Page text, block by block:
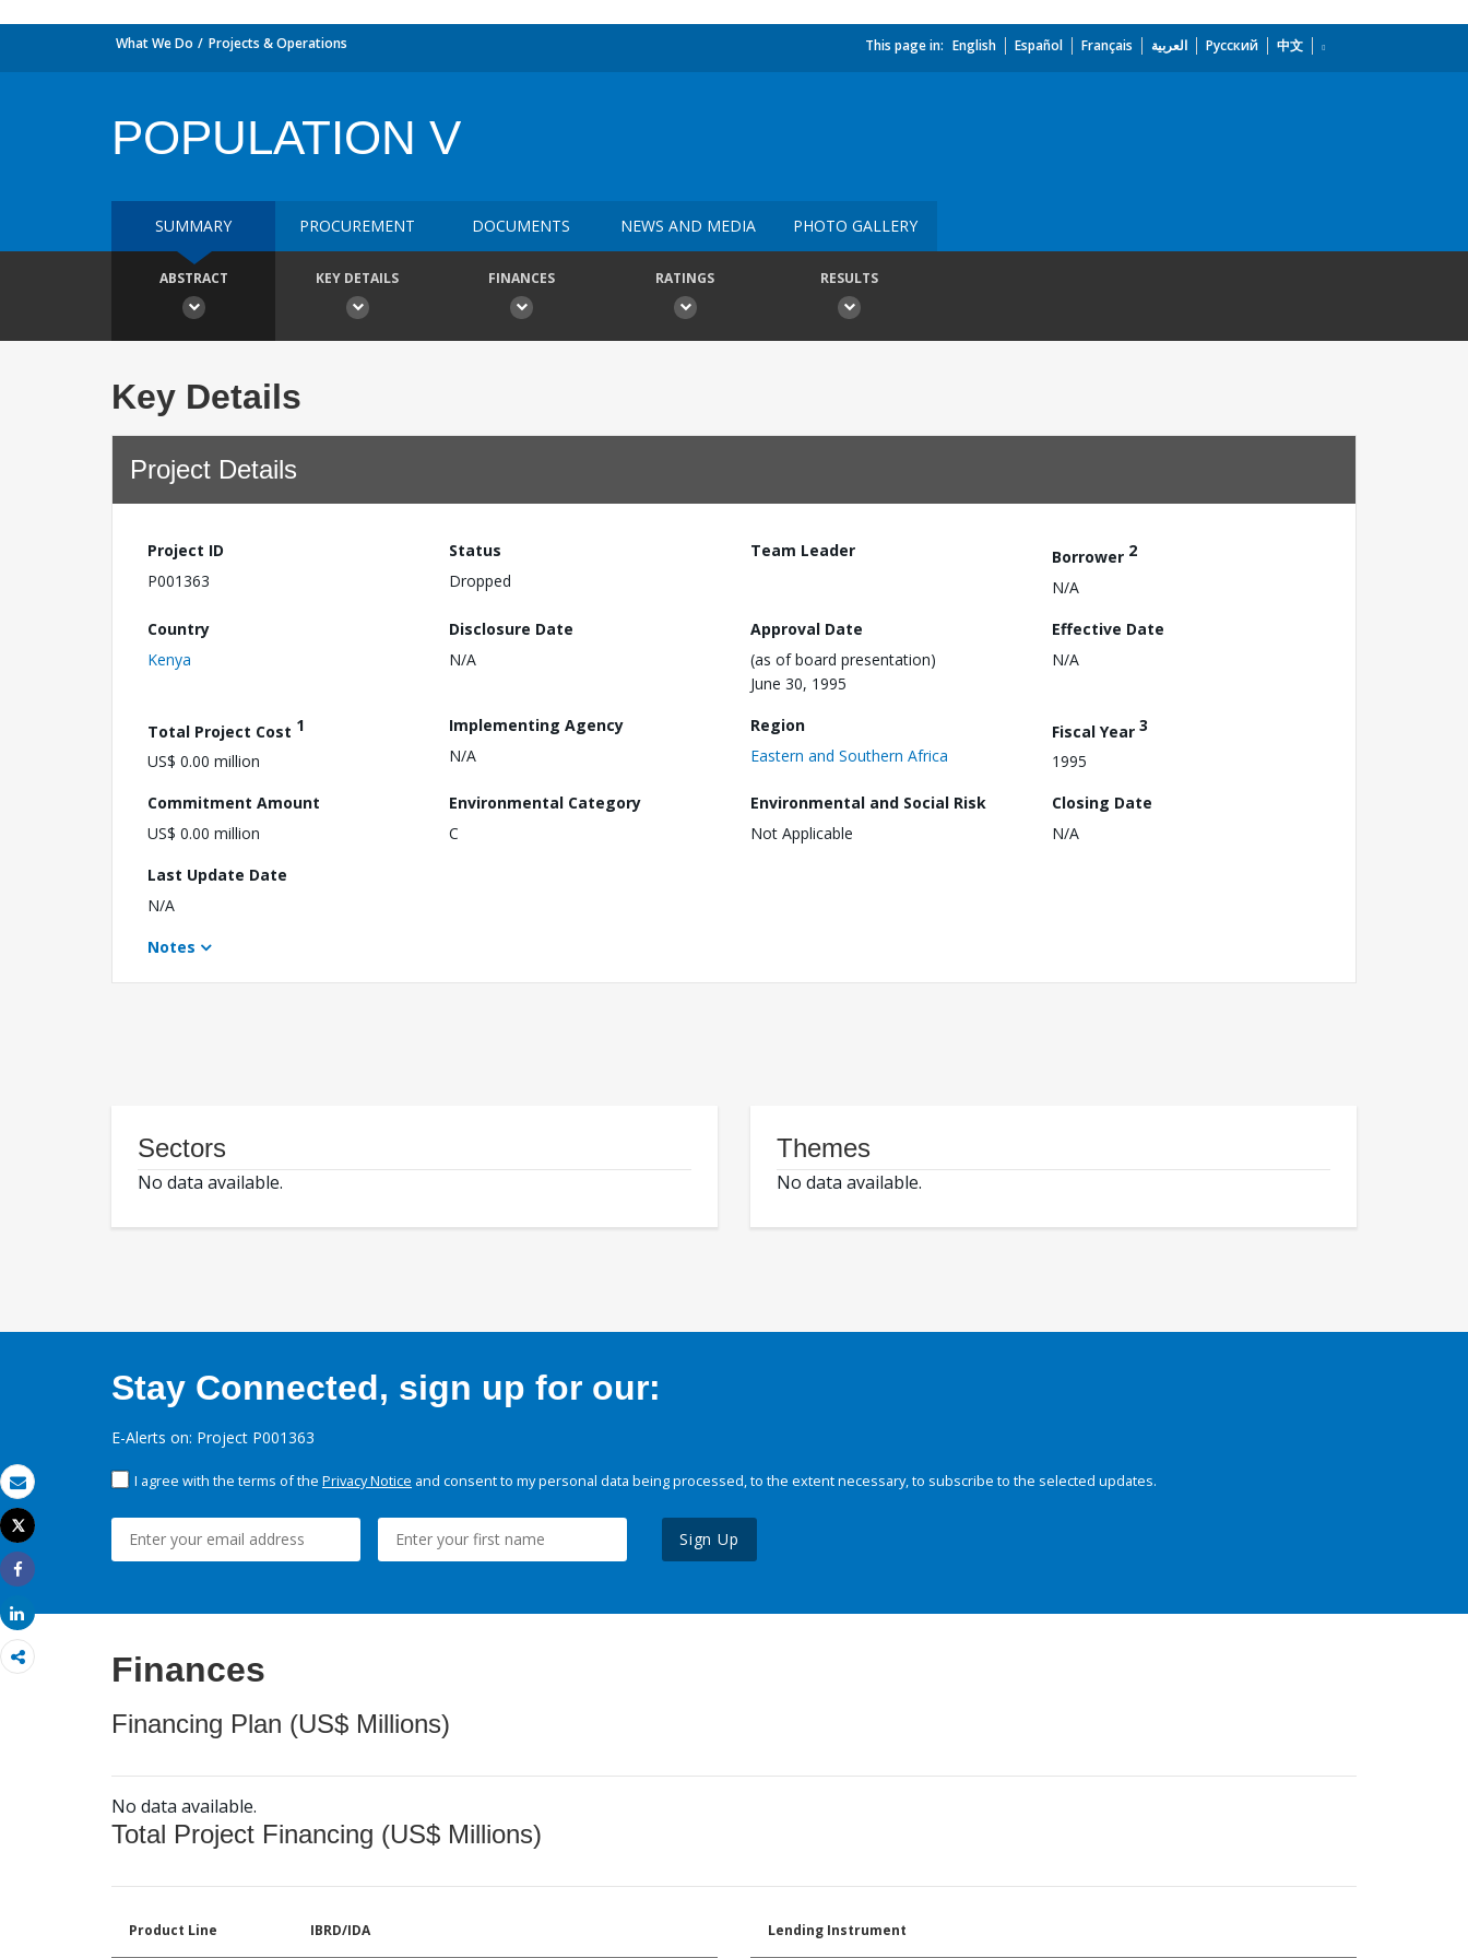
Email
Print
Tweet
Share
Share
What We Do Projects & Operations This page in: English Español Français العربية Русский 中文
POPULATION V
SUMMARY PROCUREMENT DOCUMENTS NEWS AND MEDIA PHOTO GALLERY
ABSTRACT KEY DETAILS FINANCES RATINGS RESULTS
Key Details
Project Details
Project ID
P001363
Status
Dropped
Team Leader Borrower 2
N/A
Country
Kenya
Disclosure Date
N/A
Approval Date
(as of board presentation)
June 30, 1995
Effective Date
N/A
Total Project Cost 1
US$ 0.00 million
Implementing Agency
N/A
Region
Eastern and Southern Africa
Fiscal Year 3
1995
Commitment Amount
US$ 0.00 million
Environmental Category
C
Environmental and Social Risk
Not Applicable
Closing Date
N/A
Last Update Date
N/A
Notes
Sectors
No data available.
Themes
No data available.
Stay Connected, sign up for our:
E-Alerts on: Project P001363
I agree with the terms of the Privacy Notice and consent to my personal data being processed, to the extent necessary, to subscribe to the selected updates.
Sign Up
Finances
Financing Plan (US$ Millions)
No data available.
Total Project Financing (US$ Millions)
Product Line IBRD/IDA Lending Instrument